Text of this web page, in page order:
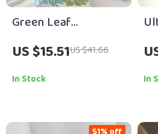
Green Leaf
Embroidered Cotton
Pillow Cover 18″x18″
US $15.51US $41.66
In Stock In